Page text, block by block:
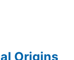
Origins